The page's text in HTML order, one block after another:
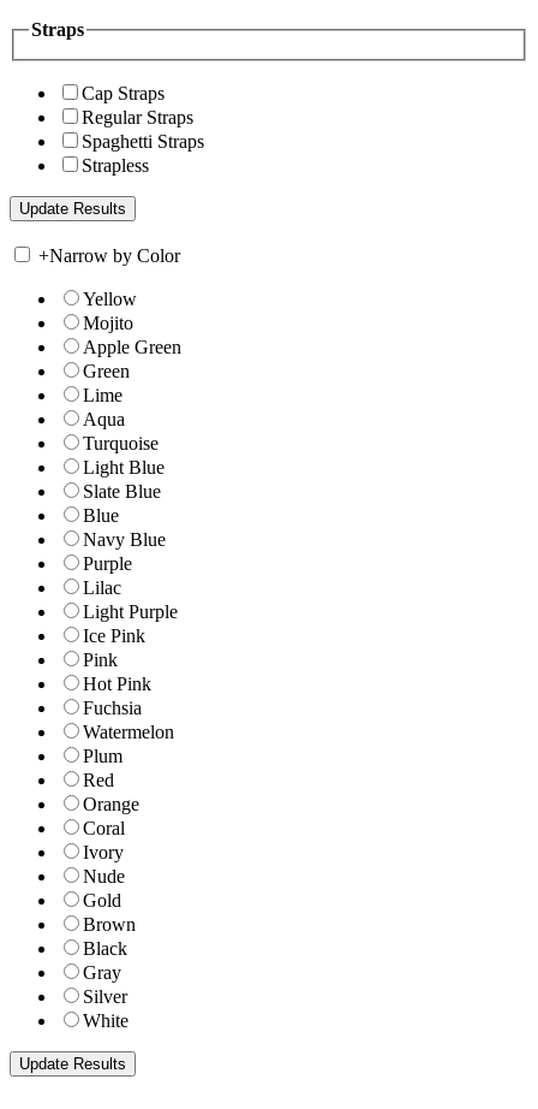
Straps
Cap Straps
Regular Straps
Spaghetti Straps
Strapless
+Narrow by Color
Yellow
Mojito
Apple Green
Green
Lime
Aqua
Turquoise
Light Blue
Slate Blue
Blue
Navy Blue
Purple
Lilac
Light Purple
Ice Pink
Pink
Hot Pink
Fuchsia
Watermelon
Plum
Red
Orange
Coral
Ivory
Nude
Gold
Brown
Black
Gray
Silver
White